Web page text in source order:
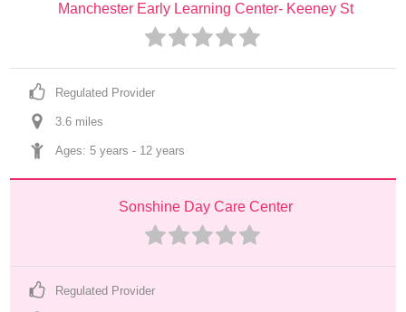
Manchester Early Learning Center- Keeney St
Regulated Provider
3.6 miles
Ages: 5 years - 12 years
Sonshine Day Care Center
Regulated Provider